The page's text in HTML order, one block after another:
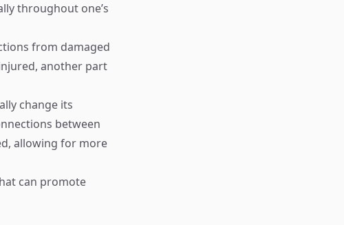
throughout one’s
from damaged
another part
change its
between
allowing for more
can promote